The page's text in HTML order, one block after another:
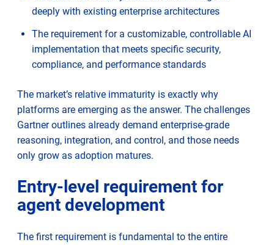
deeply with existing enterprise architectures
The requirement for a customizable, controllable AI
implementation that meets specific security,
compliance, and performance standards
The market’s relative immaturity is exactly why
platforms are emerging as the answer. The challenges
Gartner outlines already demand enterprise-grade
reasoning, integration, and control, and those needs
only grow as adoption matures.
Entry-level requirement for
agent development
The first requirement is fundamental to the entire